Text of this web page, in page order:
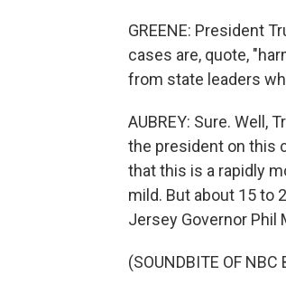
GREENE: President
cases are, quote,
from state leaders
AUBREY: Sure. Well,
the president on this
that this is a rapidly
mild. But about 15 to
Jersey Governor Phil
(SOUNDBITE OF NBC